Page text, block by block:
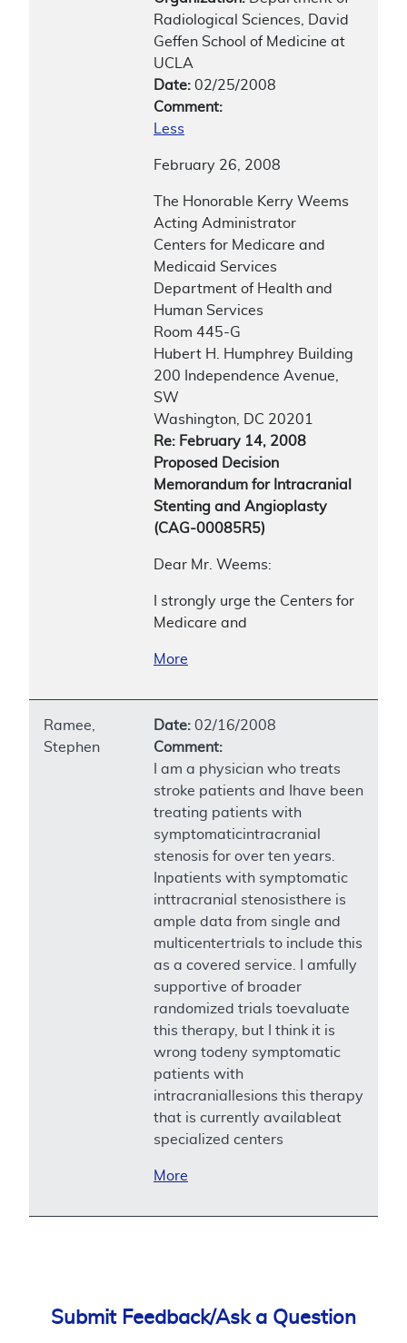
Radiological Sciences, David
Geffen School of Medicine at
UCLA
Date: 02/25/2008
Comment:
Less
February 26, 2008
The Honorable Kerry Weems
Acting Administrator
Centers for Medicare and
Medicaid Services
Department of Health and
Human Services
Room 445-G
Hubert H. Humphrey Building
200 Independence Avenue,
SW
Washington, DC 20201
Re: February 14, 2008
Proposed Decision
Memorandum for Intracranial
Stenting and Angioplasty
(CAG-00085R5)
Dear Mr. Weems:
I strongly urge the Centers for
Medicare and
More
Ramee,
Stephen
Date: 02/16/2008
Comment:
I am a physician who treats
stroke patients and Ihave been
treating patients with
symptomaticintracranial
stenosis for over ten years.
Inpatients with symptomatic
inttracranial stenosisthere is
ample data from single and
multicentertrials to include this
as a covered service. I amfully
supportive of broader
randomized trials toevaluate
this therapy, but I think it is
wrong todeny symptomatic
patients with
intracraniallesions this therapy
that is currently availableat
specialized centers
More
Submit Feedback/Ask a Question